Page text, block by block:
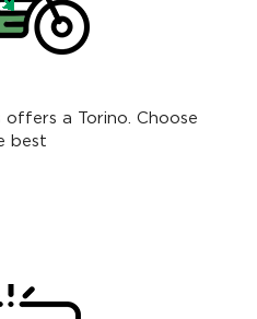
offers a Torino. Choose
best